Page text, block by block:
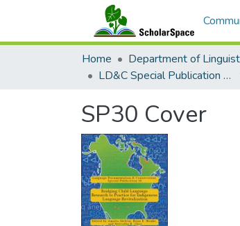
Home Department of
LD&C Special Publication No. 30: Bridging Child Language Research to Practice for Indigenous Language Revitalization
SP30 Cover